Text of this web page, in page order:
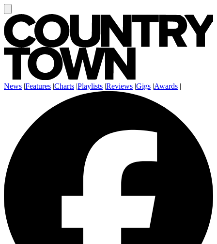
News |Features |Charts |Playlists |Reviews |Gigs |Awards |